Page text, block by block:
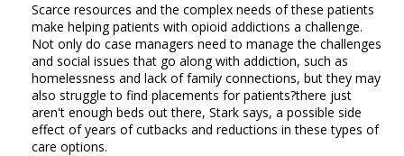
Scarce resources and the complex needs of these patients
make helping patients with opioid addictions a challenge.
Not only do case managers need to manage the challenges
and social issues that go along with addiction, such as
homelessness and lack of family connections, but they may
also struggle to find placements for patients?there just
aren't enough beds out there, Stark says, a possible side
effect of years of cutbacks and reductions in these types of
care options.